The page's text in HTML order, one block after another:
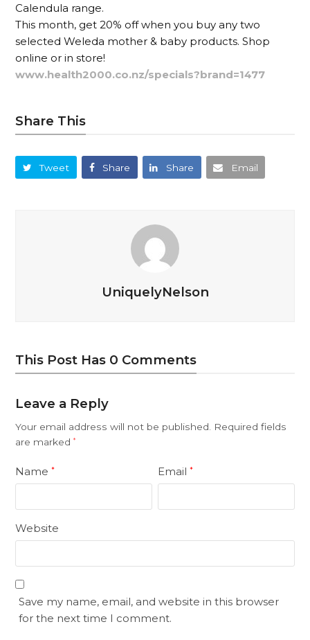
Calendula range.
This month, get 20% off when you buy any two
selected Weleda mother & baby products. Shop
online or in store!
www.health2000.co.nz/specials?brand=1477
Share This
Tweet Share Share Email
UniquelyNelson
This Post Has 0 Comments
Leave a Reply
Your email address will not be published.
Required fields
are marked*
Name* Email*
Website
Save my name, email, and website in this browser
for the next time I comment.